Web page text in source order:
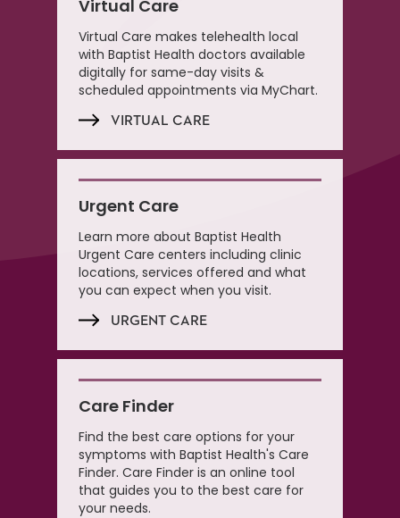
Virtual Care
Virtual Care makes telehealth local
with Baptist Health doctors available
digitally for same-day visits &
scheduled appointments via MyChart.
VIRTUAL CARE
Urgent Care
Learn more about Baptist Health
Urgent Care centers including clinic
locations, services offered and what
you can expect when you visit.
URGENT CARE
Care Finder
Find the best care options for your
symptoms with Baptist Health's Care
Finder. Care Finder is an online tool
that guides you to the best care for
your needs.